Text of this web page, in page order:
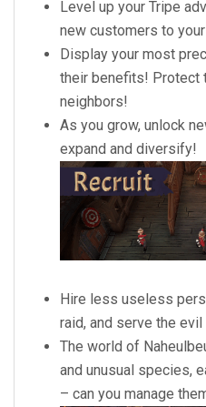
Level up your Tripe
new customers to
Display your most
their benefits! Protect
neighbors!
As you grow, unlock
expand and diversify!
Hire less useless
raid, and serve the evil
The world of
and unusual species,
– can you manage